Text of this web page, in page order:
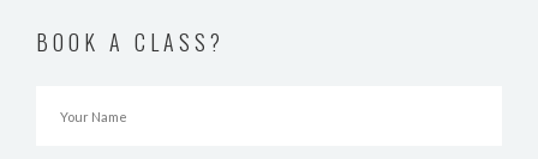
BOOK A CLASS?